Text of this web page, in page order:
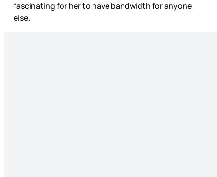
fascinating for her to have bandwidth for anyone
else.